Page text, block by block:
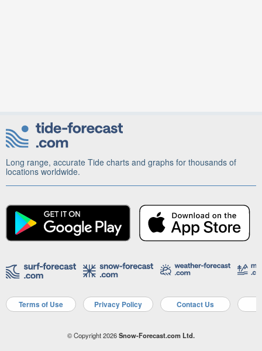
Long range, accurate Tide charts and graphs for thousands of
locations worldwide.
Terms of Use Privacy Policy Contact Us
© Copyright 2026Snow-Forecast.com Ltd.